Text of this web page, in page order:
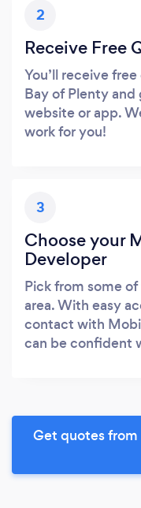
2
Receive Free
You’ll receive
Bay of Plenty
website or app.
work for you!
3
Choose your
Developer
Pick from some
area. With easy
contact with
can be confident
Get quotes